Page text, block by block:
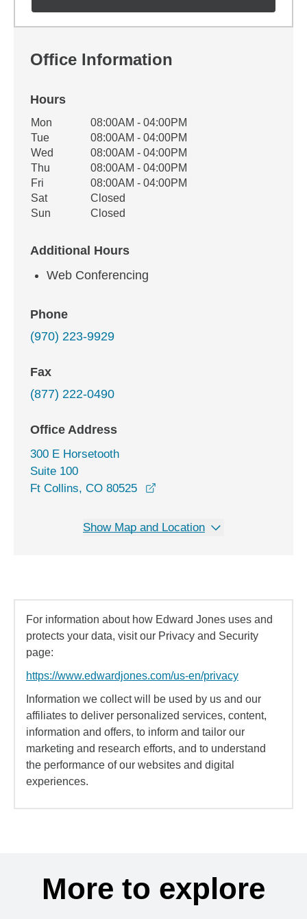
Office Information
Hours
Office Hours
Weekday Availability
Mon
08:00AM - 04:00PM
Tue
08:00AM - 04:00PM
Wed
08:00AM - 04:00PM
Thu
08:00AM - 04:00PM
Fri
08:00AM - 04:00PM
Sat
Closed
Sun
Closed
Additional Hours
Web Conferencing
Phone
(970) 223-9929
Fax
(877) 222-0490
Office Address
300 E Horsetooth
Suite 100
Ft Collins, CO 80525
Show Map and Location
For information about how Edward Jones uses and
protects your data, visit our Privacy and Security
page:
https://www.edwardjones.com/us-en/privacy
Information we collect will be used by us and our
affiliates to deliver personalized services, content,
information and offers, to inform and tailor our
marketing and research efforts, and to understand
the performance of our websites and digital
experiences.
More to explore